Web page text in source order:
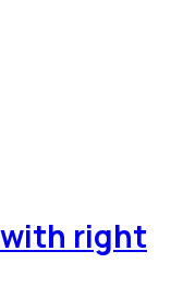
right